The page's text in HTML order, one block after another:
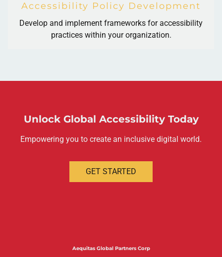
Accessibility Policy Development
Develop and implement frameworks for accessibility
practices within your organization.
Unlock Global Accessibility Today
Empowering you to create an inclusive digital world.
GET STARTED
Aequitas Global Partners Corp